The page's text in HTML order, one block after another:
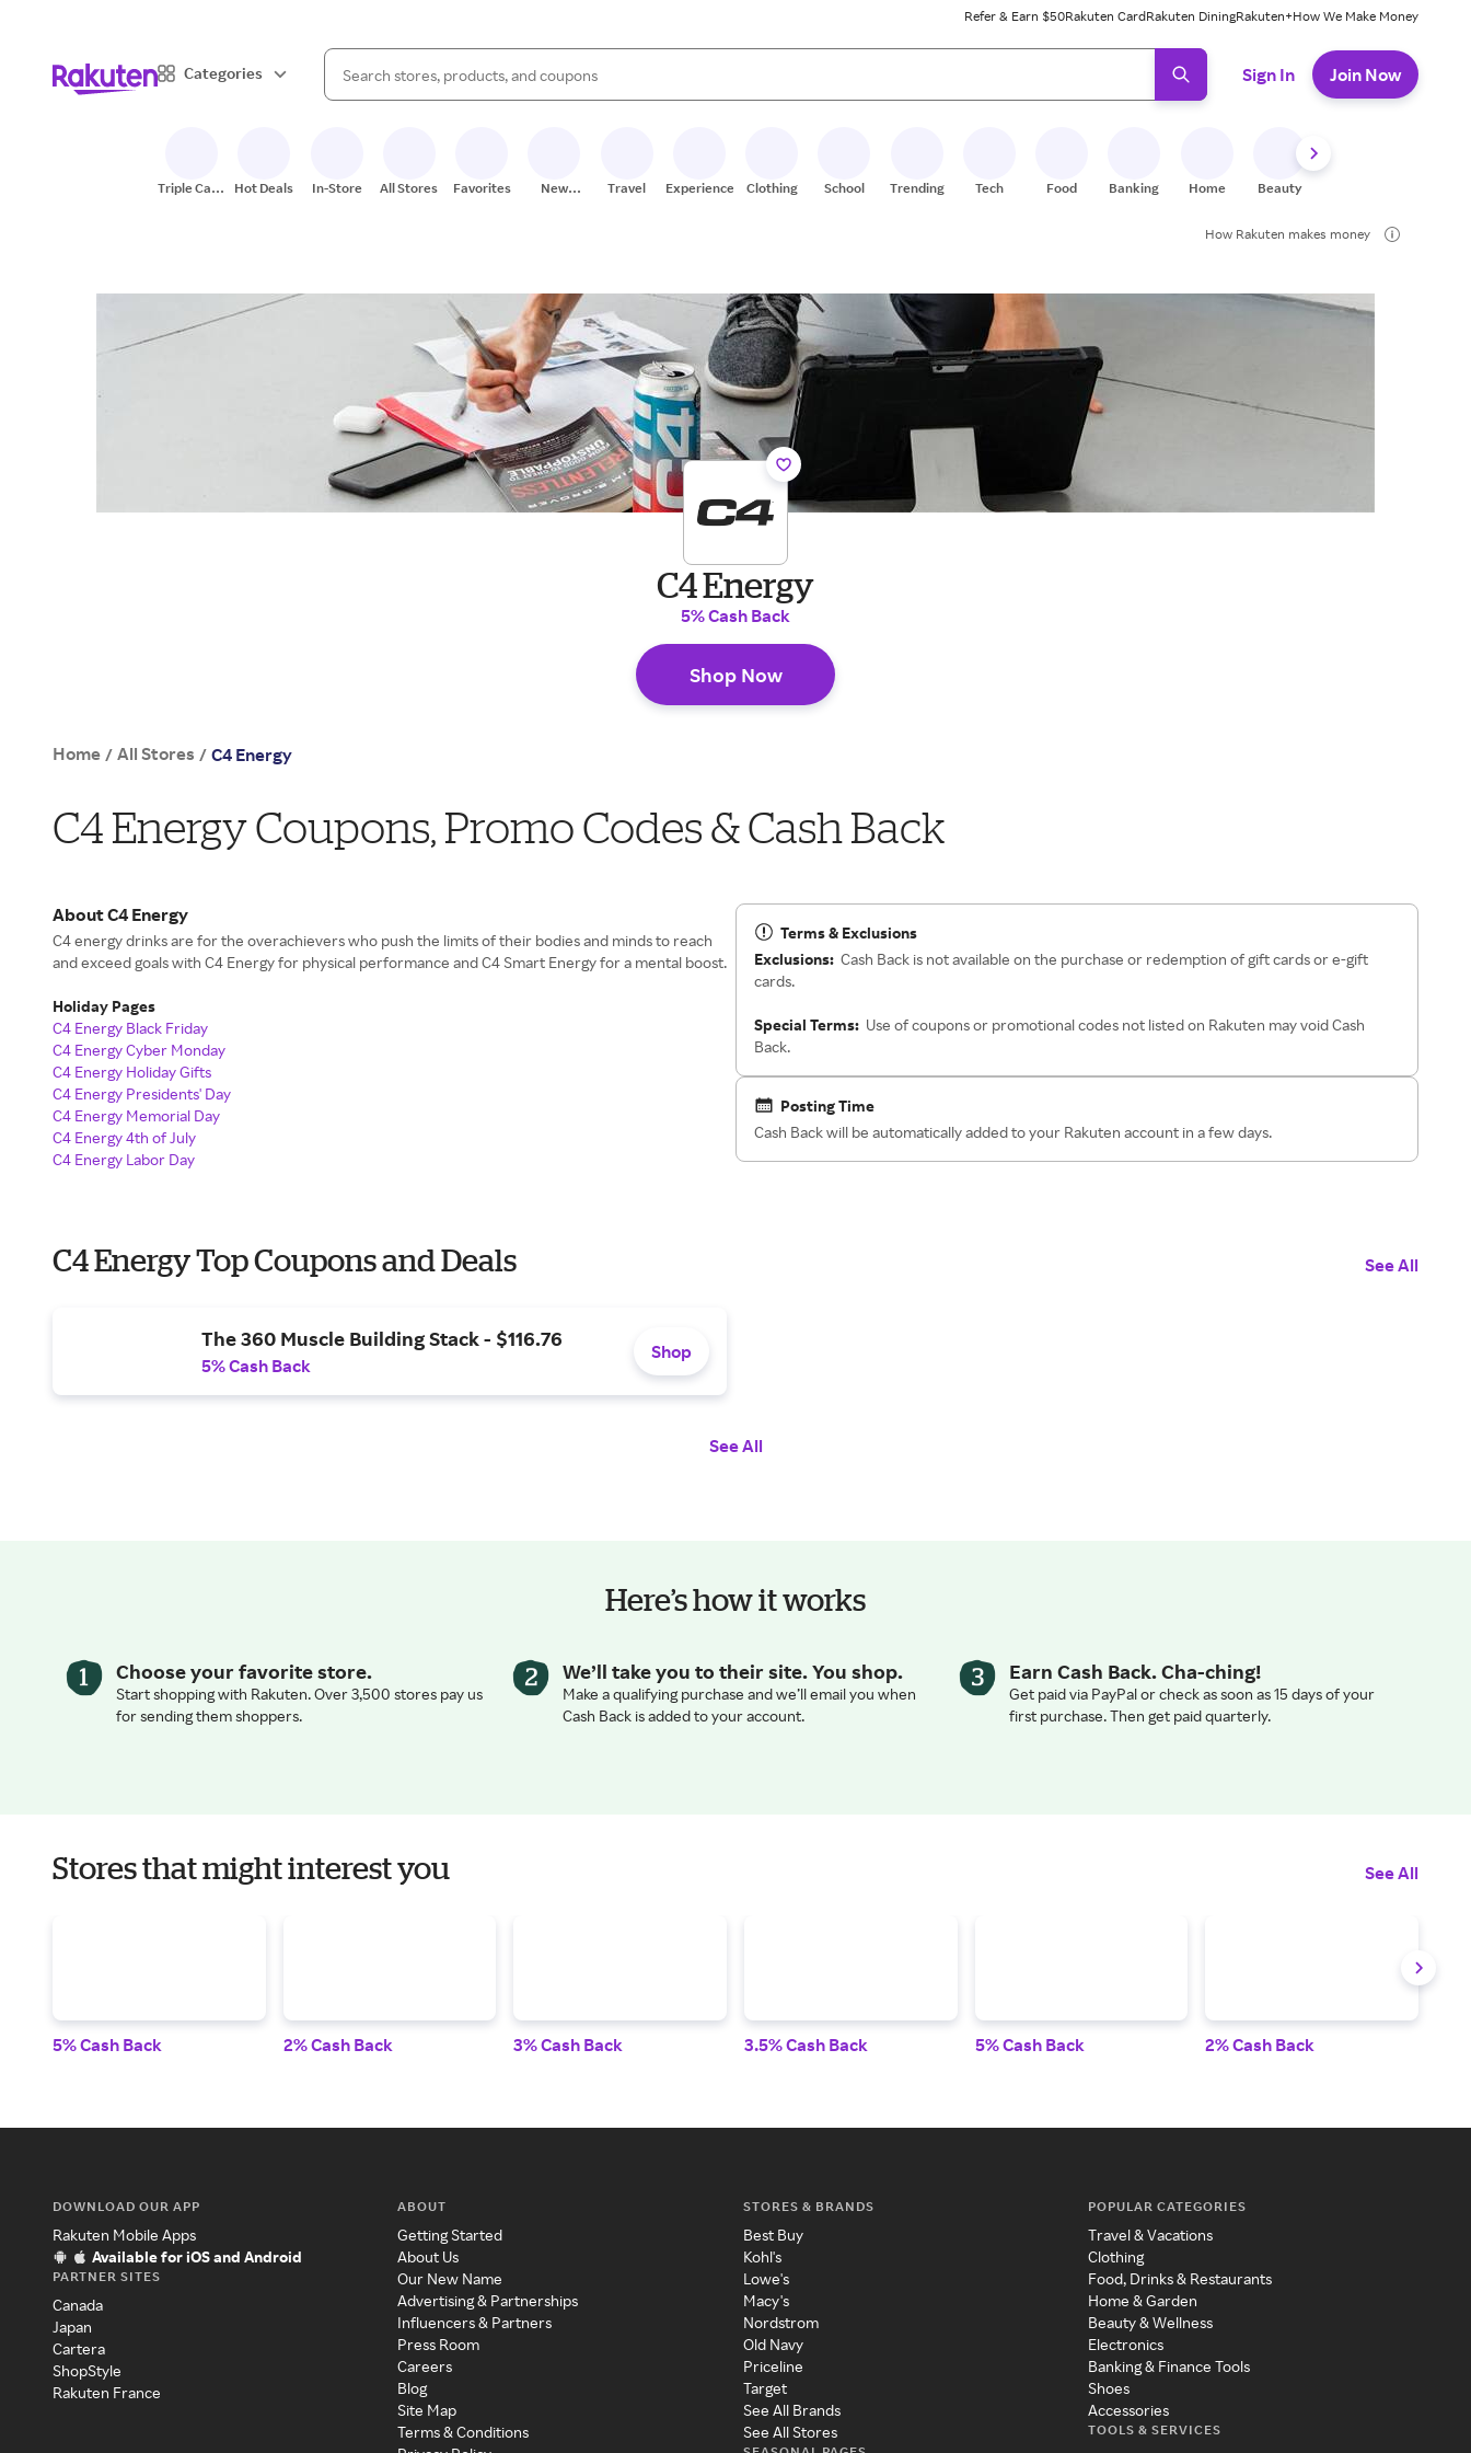
Refer & Earn $50Rakuten CardRakuten DiningRakuten+How We Make Money
Categories
Search Rakuten
When autocomplete results are available, use the up and down arrow keys to review results. When ready, press enter to select.
Sign In Join Now
Triple Cash
Hot Deals In-Store All Stores Favorites
New
Travel Experiences Clothing School Trending Tech Food Banking Home Beauty
How Rakuten makes money
C4 Energy
5% Cash Back
Shop Now
Home / All Stores / C4 Energy
C4 Energy Coupons, Promo Codes & Cash Back
About C4 Energy
C4 energy drinks are for the overachievers who push the limits of their bodies and minds to reach
and exceed goals with C4 Energy for physical performance and C4 Smart Energy for a mental boost.
Holiday Pages
C4 Energy Black Friday
C4 Energy Cyber Monday
C4 Energy Holiday Gifts
C4 Energy Presidents' Day
C4 Energy Memorial Day
C4 Energy 4th of July
C4 Energy Labor Day
Terms & Exclusions
Exclusions: Cash Back is not available on the purchase or redemption of gift cards or e-gift
cards.
Special Terms: Use of coupons or promotional codes not listed on Rakuten may void Cash
Back.
Posting Time
Cash Back will be automatically added to your Rakuten account in a few days.
C4 Energy Top Coupons and Deals See All
The 360 Muscle Building Stack - $116.76
5% Cash Back
Shop
See All
Here’s how it works
Choose your favorite store.
Start shopping with Rakuten. Over 3,500 stores pay us
for sending them shoppers.
We’ll take you to their site. You shop.
Make a qualifying purchase and we’ll email you when
Cash Back is added to your account.
Earn Cash Back. Cha-ching!
Get paid via PayPal or check as soon as 15 days of your
first purchase. Then get paid quarterly.
Stores that might interest you See All
5% Cash Back 2% Cash Back 3% Cash Back 3.5% Cash Back 5% Cash Back 2% Cash Back
DOWNLOAD OUR APP
Rakuten Mobile Apps
Available for iOS and Android
PARTNER SITES
Canada
Japan
Cartera
ShopStyle
Rakuten France
ABOUT
Getting Started
About Us
Our New Name
Advertising & Partnerships
Influencers & Partners
Press Room
Careers
Blog
Site Map
Terms & Conditions
STORES & BRANDS
Best Buy
Kohl's
Lowe's
Macy's
Nordstrom
Old Navy
Priceline
Target
See All Brands
See All Stores
POPULAR CATEGORIES
Travel & Vacations
Clothing
Food, Drinks & Restaurants
Home & Garden
Beauty & Wellness
Electronics
Banking & Finance Tools
Shoes
Accessories
TOOLS & SERVICES